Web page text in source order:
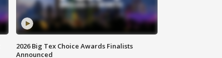
2026 Big Tex Choice Awards Finalists
Announced